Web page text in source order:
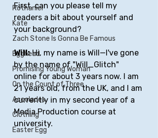
Rothaniel
Kate
Zach Stone Is Gonna Be Famous
Egghead
Promising Young Woman
On the Count of Three
Accolades
Clothing
Easter Egg
First, can you please tell my
readers a bit about yourself and
your background?
Will: Hi, my name is Will—I've gone
by the name of "Will_Glitch"
online for about 3 years now. I am
21 years old, from the UK, and I am
currently in my second year of a
Media Production course at
university.